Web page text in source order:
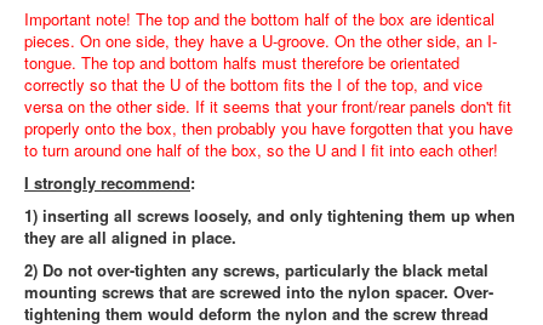
Important note! The top and the bottom half of the box are identical
pieces. On one side, they have a U-groove. On the other side, an I-
tongue. The top and bottom halfs must therefore be orientated
correctly so that the U of the bottom fits the I of the top, and vice
versa on the other side. If it seems that your front/rear panels don't fit
properly onto the box, then probably you have forgotten that you have
to turn around one half of the box, so the U and I fit into each other!
I strongly recommend:
1) inserting all screws loosely, and only tightening them up when
they are all aligned in place.
2) Do not over-tighten any screws, particularly the black metal
mounting screws that are screwed into the nylon spacer. Over-
tightening them would deform the nylon and the screw thread